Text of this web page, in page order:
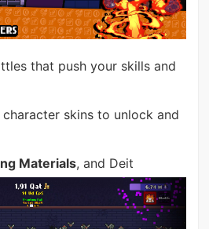
that push your skills and
skins to unlock and
Materials, and Deit